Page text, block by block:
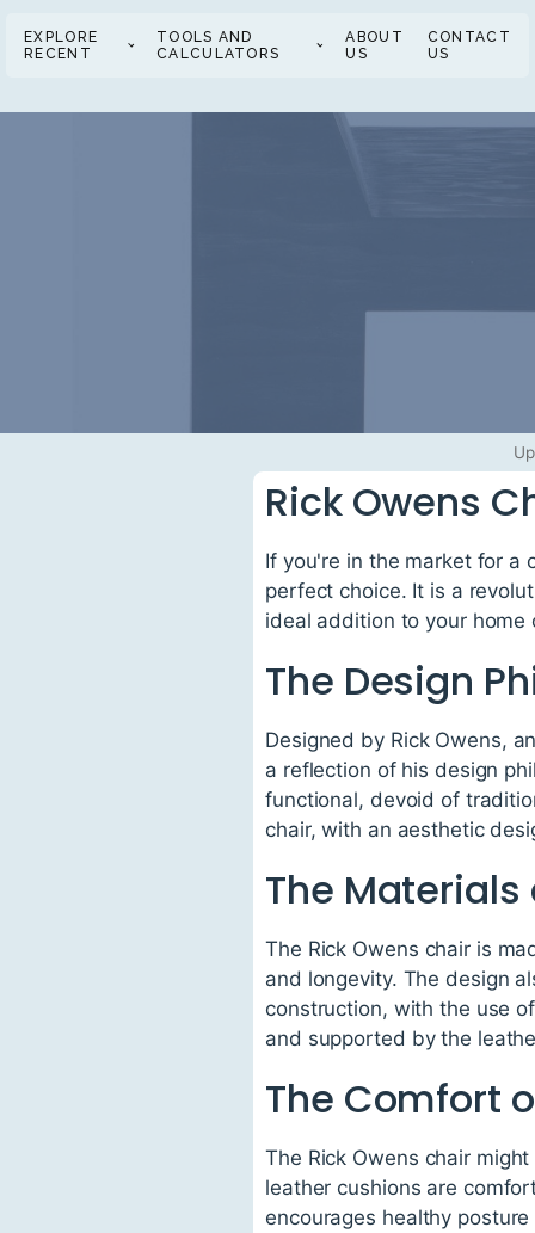
EXPLORE
RECENT
TOOLS AND
CALCULATORS
ABOUT
US
CONTACT
US
Rick Owens
If you're in the market for a
perfect choice. It is a
ideal addition to your home
The Design
Designed by Rick Owens,
a reflection of his design
functional, devoid of
chair, with an aesthetic
The
The Rick Owens chair is
and longevity. The design
construction, with the use
and supported by the
The Comfort
The Rick Owens chair
leather cushions are
encourages healthy